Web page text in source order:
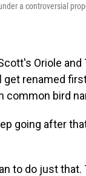
a controversial
Oriole
renamed
common bird
going after
to do just that.